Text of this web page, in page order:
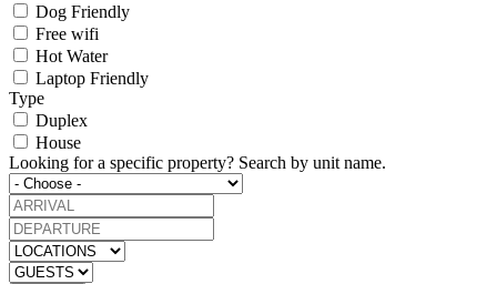
Dog Friendly
Free wifi
Hot Water
Laptop Friendly
Type
Duplex
House
Looking for a specific property? Search by unit name.